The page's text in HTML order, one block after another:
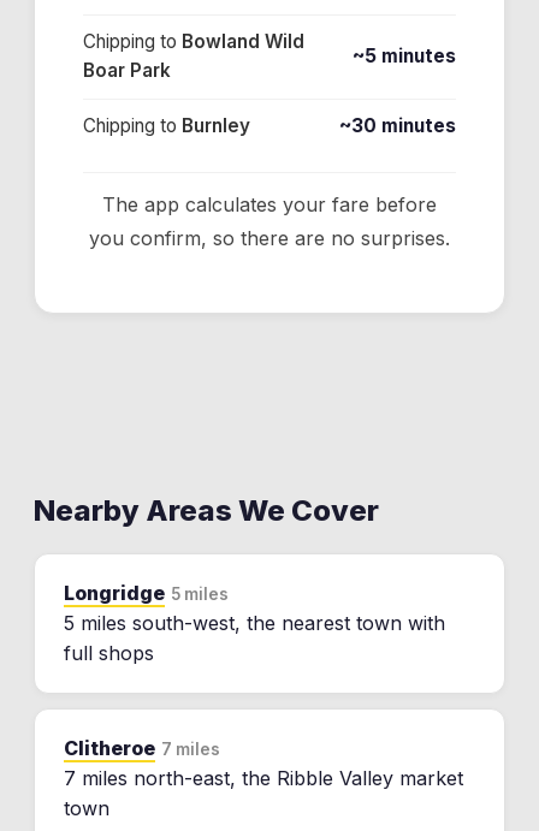
Chipping to Bowland Wild
Boar Park
~5 minutes
Chipping to Burnley ~30 minutes
The app calculates your fare before
you confirm, so there are no surprises.
Nearby Areas We Cover
Longridge 5 miles
5 miles south-west, the nearest town with
full shops
Clitheroe 7 miles
7 miles north-east, the Ribble Valley market
town